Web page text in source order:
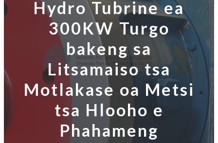
Hydro Tubrine ea
300KW Turgo
bakeng sa
Litsamaiso tsa
Motlakase oa Metsi
tsa Hlooho e
Phahameng